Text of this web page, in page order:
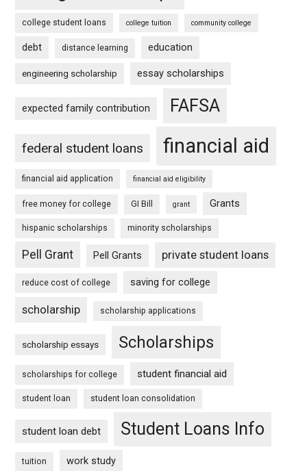
college student loans college tuition community college
debt distance learning education
engineering scholarship essay scholarships
expected family contribution FAFSA
federal student loans financial aid
financial aid application financial aid eligibility
free money for college GI Bill grant Grants
hispanic scholarships minority scholarships
Pell Grant Pell Grants private student loans
reduce cost of college saving for college
scholarship scholarship applications
scholarship essays Scholarships
scholarships for college student financial aid
student loan student loan consolidation
student loan debt Student Loans Info
tuition work study